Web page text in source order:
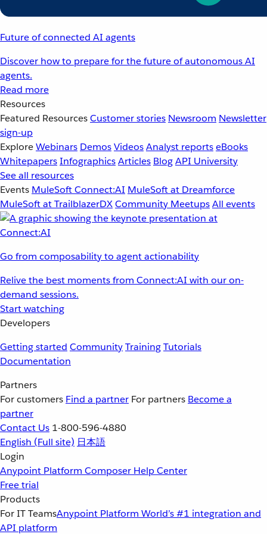
Future of connected AI agents
Discover how to prepare for the future of autonomous AI
agents.
Read more
Resources
Featured ResourcesCustomer stories Newsroom Newsletter
sign-up
ExploreWebinars DemosVideosAnalyst reportseBooks
WhitepapersInfographicsArticles BlogAPI University
See all resources
Events MuleSoft Connect:AI MuleSoft at Dreamforce
MuleSoft at TrailblazerDXCommunity MeetupsAll events
Go from composability to agent actionability
Relive the best moments from Connect:AI with our on-
demand sessions.
Start watching
Developers
Getting started CommunityTrainingTutorials
Documentation
Partners
For customers Find a partner For partners Become a
partner
Contact Us 1-800-596-4880
English (Full site) 日本語
Login
Anypoint Platform Composer Help Center
Free trial
Products
For IT TeamsAnypoint Platform World’s #1 integration and
API platform